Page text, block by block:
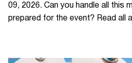
09, 2026. Can you handle all this
prepared for the event? Read all